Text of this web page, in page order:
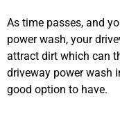
As time passes, and
power wash, your
attract dirt which can
driveway power wash
good option to have.